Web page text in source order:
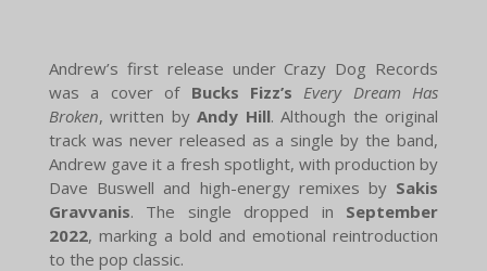
Andrew’s first release under Crazy Dog Records
was a cover of Bucks Fizz’s Every Dream Has
Broken, written byAndy Hill. Although the original
track was never released as a single by the band,
Andrew gave it a fresh spotlight, with production by
Dave Buswell and high-energy remixes by Sakis
Gravvanis. The single dropped in September
2022, marking a bold and emotional reintroduction
to the pop classic.